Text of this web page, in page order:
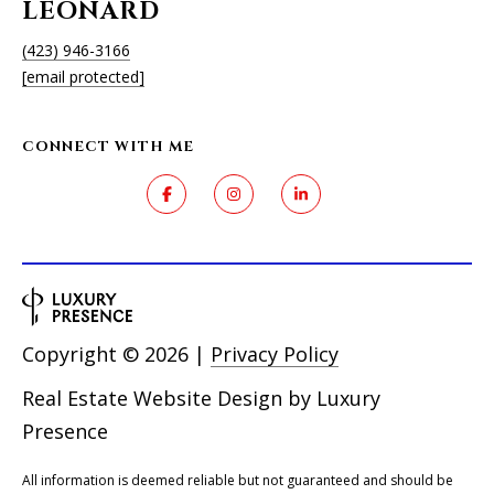
LEONARD
(423) 946-3166
[email protected]
CONNECT WITH ME
Real Estate Website Design by Luxury
Presence
Copyright © 2026 | Privacy Policy
All information is deemed reliable but not guaranteed and should be
4
T
R